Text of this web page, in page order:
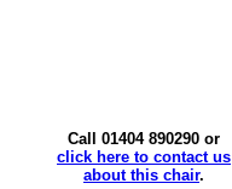
Call 01404 890290 or
click here to contact us
about this chair.